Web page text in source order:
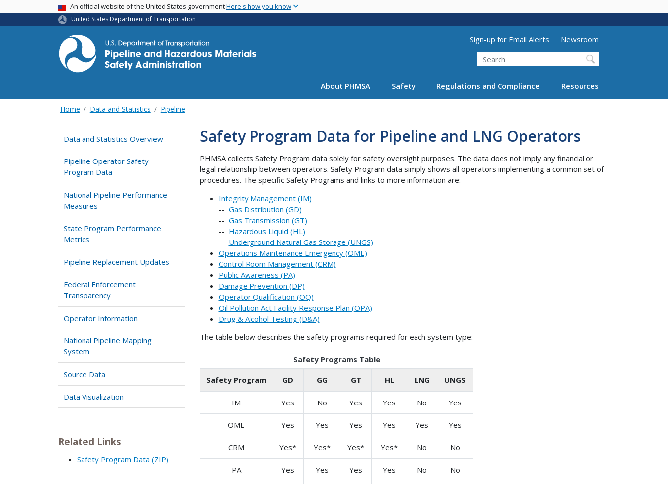
main
USA BannerAn official website of the United States governmentHere's how you know
United States Department of Transportation
Utility Menu (above search form)
Sign-up for Email Alerts
Newsroom
Search
About PHMSA Safety Regulations and Compliance Resources
Home Data and Statistics Pipeline
Data and Statistics Overview
Pipeline Operator Safety
Program Data
National Pipeline Performance
Measures
State Program Performance
Metrics
Pipeline Replacement Updates
Federal Enforcement
Transparency
Operator Information
National Pipeline Mapping
System
Source Data
Data Visualization
Related Links
Safety Program Data (ZIP)
Safety Program Data for Pipeline and LNG Operators
PHMSA collects Safety Program data solely for safety oversight purposes. The data does not imply any financial or
legal relationship between operators. Safety Program data simply shows all operators implementing a common set of
procedures. The specific Safety Programs and links to more information are:
Integrity Management (IM)
-- Gas Distribution (GD)
-- Gas Transmission (GT)
-- Hazardous Liquid (HL)
-- Underground Natural Gas Storage (UNGS)
Operations Maintenance Emergency (OME)
Control Room Management (CRM)
Public Awareness (PA)
Damage Prevention (DP)
Operator Qualification (OQ)
Oil Pollution Act Facility Response Plan (OPA)
Drug & Alcohol Testing (D&A)
The table below describes the safety programs required for each system type:
Safety Programs Table
Safety Program GD GG GT HL LNG UNGS
IM Yes No Yes Yes No Yes
OME Yes Yes Yes Yes Yes Yes
CRM Yes* Yes* Yes* Yes* No No
PA Yes Yes Yes Yes No No